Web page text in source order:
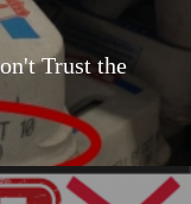
Trust the